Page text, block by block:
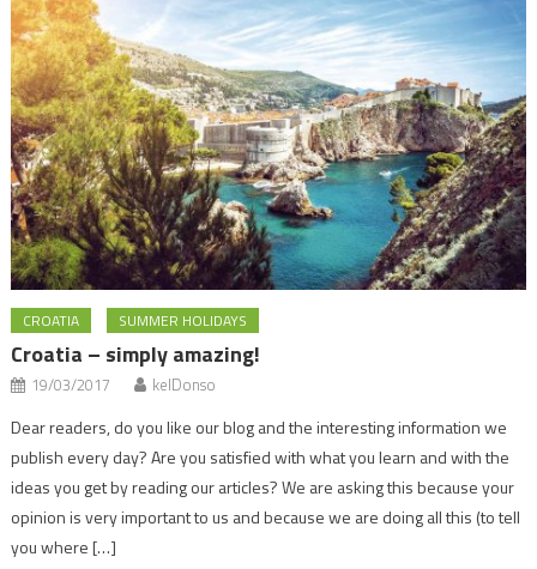
CROATIA SUMMER HOLIDAYS
Croatia – simply amazing!
19/03/2017 kelDonso
Dear readers, do you like our blog and the interesting information we
publish every day? Are you satisfied with what you learn and with the
ideas you get by reading our articles? We are asking this because your
opinion is very important to us and because we are doing all this (to tell
you where […]